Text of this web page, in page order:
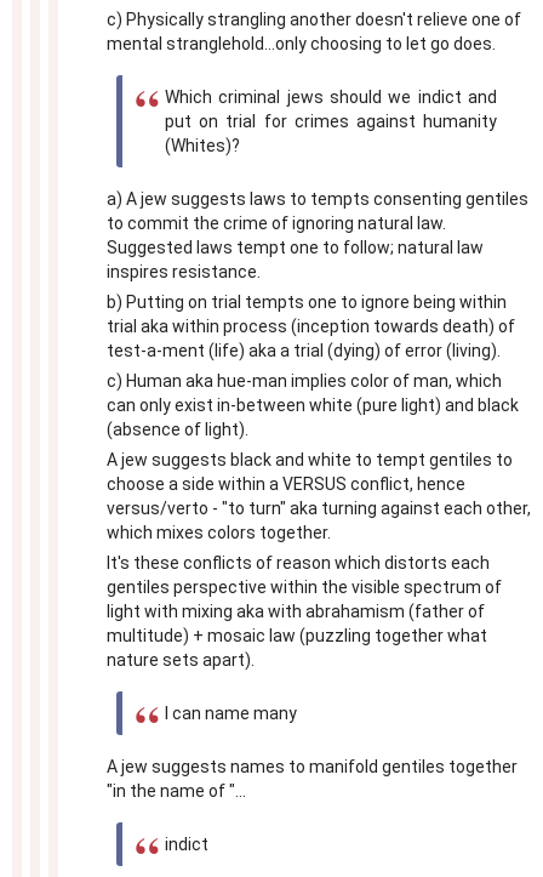
c) Physically strangling another doesn't relieve one of
mental stranglehold...only choosing to let go does.
Which criminal jews should we indict and
put on trial for crimes against humanity
(Whites)?
a) A jew suggests laws to tempts consenting gentiles
to commit the crime of ignoring natural law.
Suggested laws tempt one to follow; natural law
inspires resistance.
b) Putting on trial tempts one to ignore being within
trial aka within process (inception towards death) of
test-a-ment (life) aka a trial (dying) of error (living).
c) Human aka hue-man implies color of man, which
can only exist in-between white (pure light) and black
(absence of light).
A jew suggests black and white to tempt gentiles to
choose a side within a VERSUS conflict, hence
versus/verto - "to turn" aka turning against each other,
which mixes colors together.
It's these conflicts of reason which distorts each
gentiles perspective within the visible spectrum of
light with mixing aka with abrahamism (father of
multitude) + mosaic law (puzzling together what
nature sets apart).
I can name many
A jew suggests names to manifold gentiles together
"in the name of "...
indict